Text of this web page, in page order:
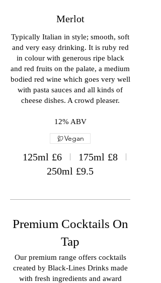
Merlot
Typically Italian in style; smooth, soft
and very easy drinking. It is ruby red
in colour with generous ripe black
and red fruits on the palate, a medium
bodied red wine which goes very well
with pasta sauces and all kinds of
cheese dishes. A crowd pleaser.
12% ABV
125ml £6 175ml £8
250ml £9.5
Vegan
Premium Cocktails On
Tap
Our premium range offers cocktails
created by Black-Lines Drinks made
with fresh ingredients and award